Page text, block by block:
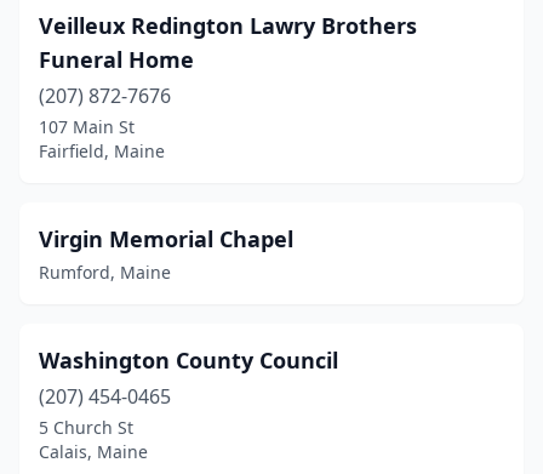
Veilleux Redington Lawry Brothers
Funeral Home
(207) 872-7676
107 Main St
Fairfield, Maine
Virgin Memorial Chapel
Rumford, Maine
Washington County Council
(207) 454-0465
5 Church St
Calais, Maine